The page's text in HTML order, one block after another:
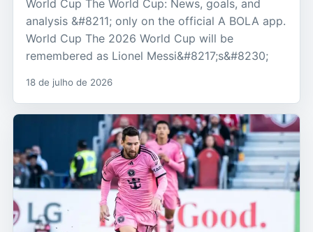
World Cup The World Cup: News, goals, and
analysis &#8211; only on the official A BOLA app.
World Cup The 2026 World Cup will be
remembered as Lionel Messi&#8217;s&#8230;
18 de julho de 2026